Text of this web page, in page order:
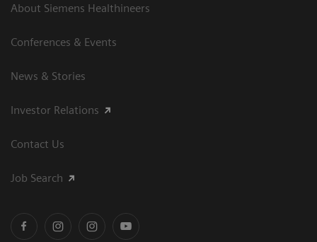
About Siemens Healthineers
Conferences & Events
News & Stories
Investor Relations
Contact Us
Job Search